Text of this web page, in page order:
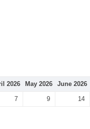
2026 May 2026 June 2026
7 9 14